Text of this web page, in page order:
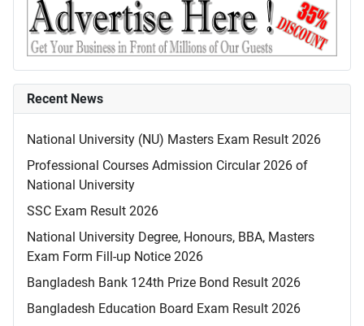
Recent News
National University (NU) Masters Exam Result 2026
Professional Courses Admission Circular 2026 of
National University
SSC Exam Result 2026
National University Degree, Honours, BBA, Masters
Exam Form Fill-up Notice 2026
Bangladesh Bank 124th Prize Bond Result 2026
Bangladesh Education Board Exam Result 2026